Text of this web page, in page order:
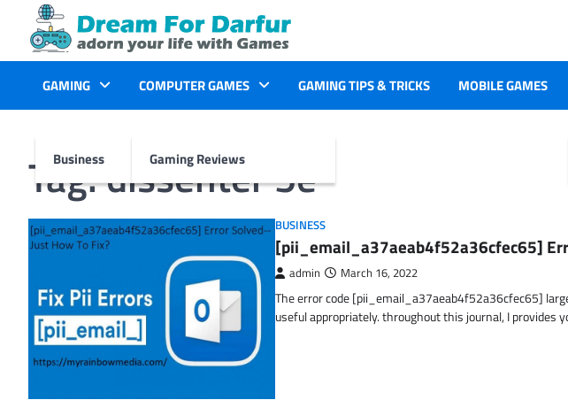
content
GAMING
Business
COMPUTER GAMES
Gaming Reviews
GAMING TIPS & TRICKS MOBILE GAMES
Tag:dissenter 5e
BUSINESS
[pii_email_a37aeab4f52a36cfec65]
admin March 16, 2022
The error code [pii_email_a37aeab4f52a36cfec65]
useful appropriately. throughout this journal, I provides